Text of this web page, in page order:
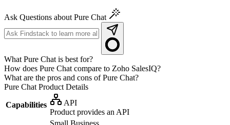
Ask Questions about Pure Chat
What Pure Chat is best for?
How does Pure Chat compare to Zoho SalesIQ?
What are the pros and cons of Pure Chat?
Pure Chat Product Details
Capabilities
API
Product provides an API
Small Business